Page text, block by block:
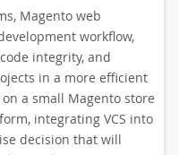
Magento web
workflow,
integrity, and
in a more efficient
a small Magento store
integrating VCS into
decision that will